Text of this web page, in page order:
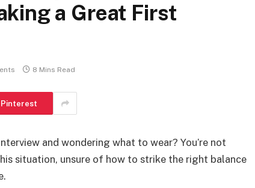
a Great First
8 Mins Read
Pinterest
and wondering what to wear? You’re not
situation, unsure of how to strike the right balance